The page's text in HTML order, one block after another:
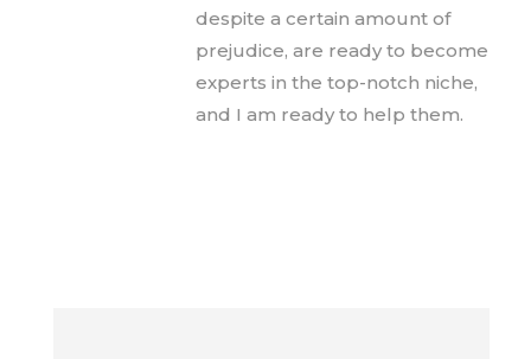
despite a certain amount of
prejudice, are ready to become
experts in the top-notch niche,
and I am ready to help them.